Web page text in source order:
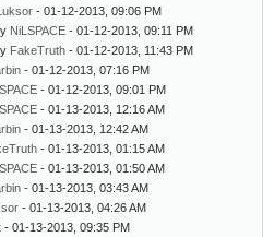
Luksor - 01-12-2013, 09:06 PM
NiLSPACE - 01-12-2013, 09:11 PM
FakeTruth - 01-12-2013, 11:43 PM
- 01-12-2013, 07:16 PM
- 01-12-2013, 09:01 PM
- 01-13-2013, 12:16 AM
- 01-13-2013, 12:42 AM
- 01-13-2013, 01:15 AM
- 01-13-2013, 01:50 AM
- 01-13-2013, 03:43 AM
- 01-13-2013, 04:26 AM
- 01-13-2013, 09:35 PM